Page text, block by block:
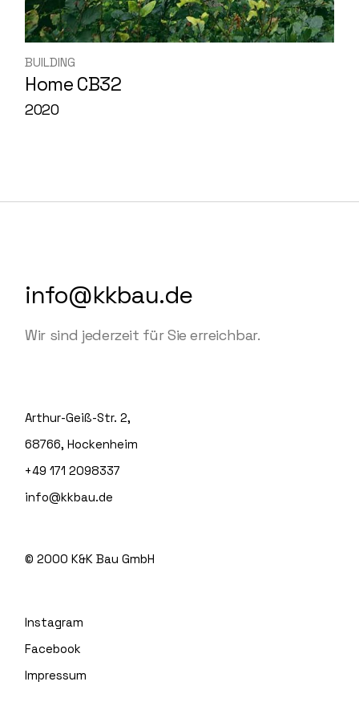
BUILDING
Home CB32
2020
info@kkbau.de
Wir sind jederzeit für Sie erreichbar.
Arthur-Geiß-Str. 2,
68766, Hockenheim
+49 171 2098337
info@kkbau.de
© 2000K&K Bau GmbH
Instagram
Facebook
Impressum